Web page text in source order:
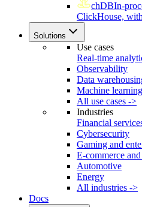
chDBIn-
ClickHouse,
Solutions
Use cases
Real-time
Observability
Data
Machine
All use cases ->
Industries
Financial
Cybersecurity
Gaming and
E-commerce
Automotive
Energy
All industries ->
Docs